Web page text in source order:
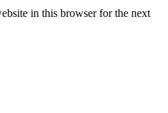
in this browser for the next